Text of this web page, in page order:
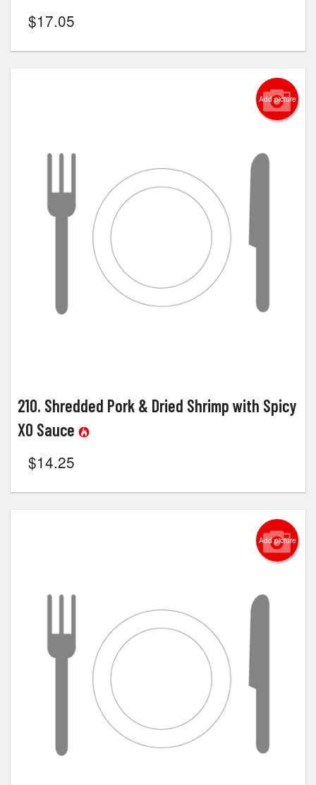
$17.05
Add picture
210. Shredded Pork & Dried Shrimp with Spicy
XO Sauce
$14.25
Add picture